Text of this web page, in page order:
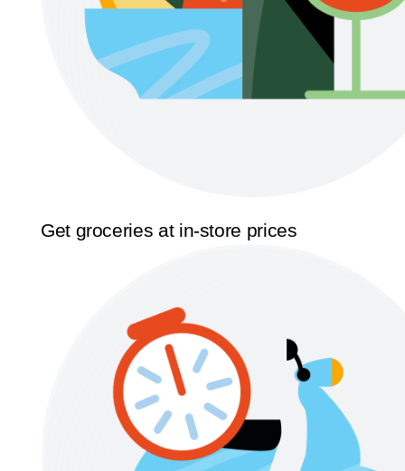
Get groceries at in-store prices